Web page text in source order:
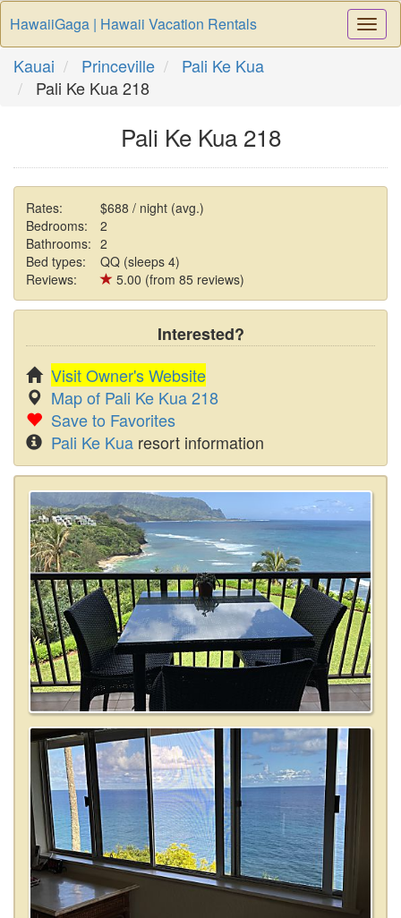
HawaiiGaga | Hawaii Vacation Rentals
Kauai Princeville
Pali Ke Kua
Pali Ke Kua 218
Pali Ke Kua 218
Rates:
$688 / night (avg.)
Bedrooms:
2
Bathrooms: 2
Bed types:
QQ (sleeps 4)
Reviews:
5.00 (from 85 reviews)
Interested?
Visit Owner's Website
Map of Pali Ke Kua 218
Save to Favorites
Pali Ke Kua resort information